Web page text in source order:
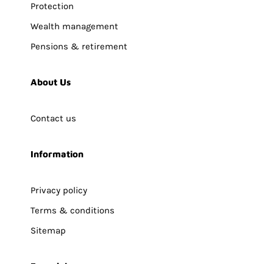
Protection
Wealth management
Pensions & retirement
About Us
Contact us
Information
Privacy policy
Terms & conditions
Sitemap